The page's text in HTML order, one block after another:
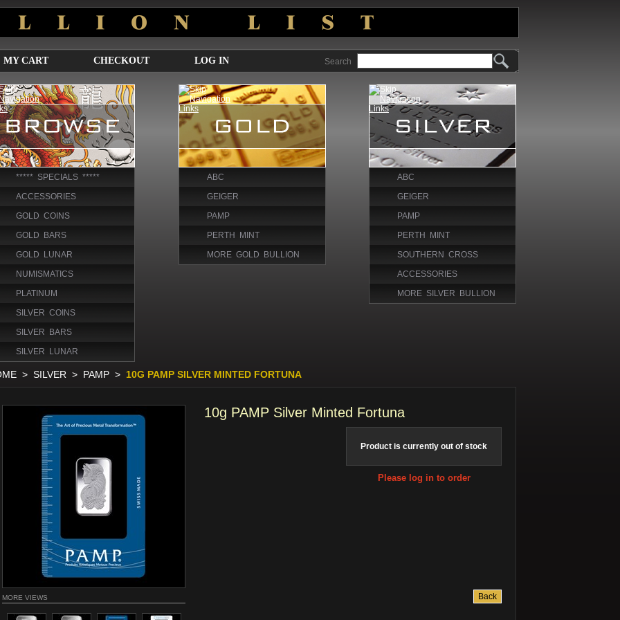
MY CART CHECKOUT LOG IN Search
***** SPECIALS *****
ACCESSORIES
GOLD COINS
GOLD BARS
GOLD LUNAR
NUMISMATICS
PLATINUM
SILVER COINS
SILVER BARS
SILVER LUNAR
ABC
GEIGER
PAMP
PERTH MINT
MORE GOLD BULLION
ABC
GEIGER
PAMP
PERTH MINT
SOUTHERN CROSS
ACCESSORIES
MORE SILVER BULLION
> SILVER > PAMP > 10G PAMP SILVER MINTED FORTUNA
10g PAMP Silver Minted Fortuna
Product is currently out of stock
Please log in to order
MORE VIEWS